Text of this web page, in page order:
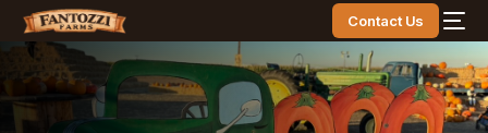
Contact Us